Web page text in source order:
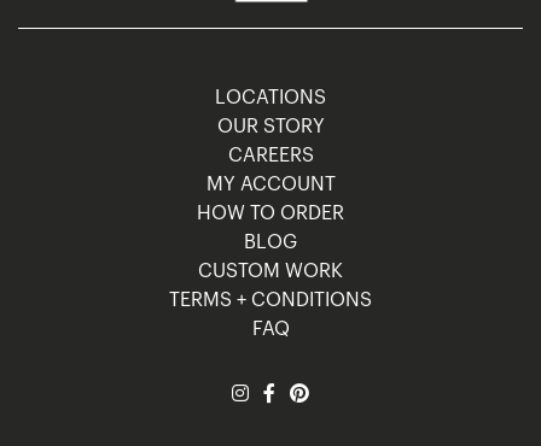
LOCATIONS
OUR STORY
CAREERS
MY ACCOUNT
HOW TO ORDER
BLOG
CUSTOM WORK
TERMS + CONDITIONS
FAQ